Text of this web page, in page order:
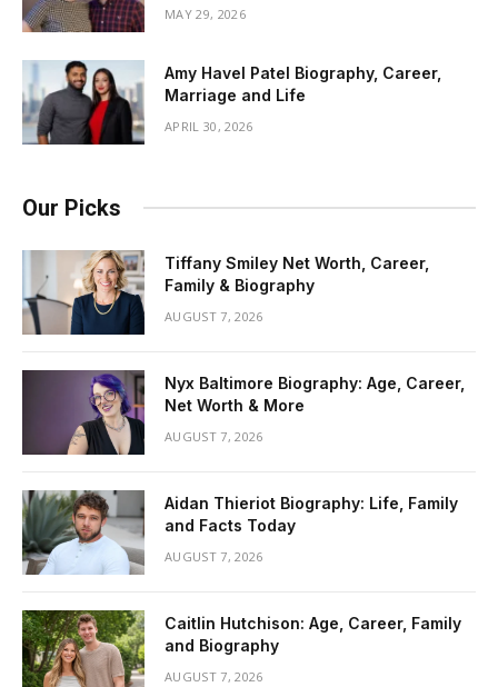
MAY 29, 2026
Amy Havel Patel Biography, Career,
Marriage and Life
APRIL 30, 2026
Our Picks
Tiffany Smiley Net Worth, Career,
Family & Biography
AUGUST 7, 2026
Nyx Baltimore Biography: Age, Career,
Net Worth & More
AUGUST 7, 2026
Aidan Thieriot Biography: Life, Family
and Facts Today
AUGUST 7, 2026
Caitlin Hutchison: Age, Career, Family
and Biography
AUGUST 7, 2026